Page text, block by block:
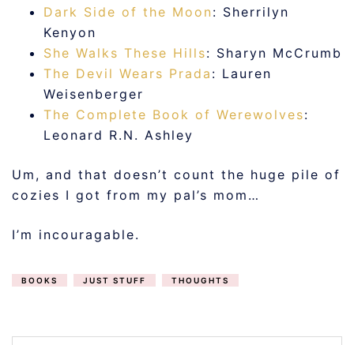
Dark Side of the Moon : Sherrilyn
Kenyon
She Walks These Hills: Sharyn McCrumb
The Devil Wears Prada : Lauren
Weisenberger
The Complete Book of Werewolves:
Leonard R.N. Ashley
Um, and that doesn’t count the huge pile of
cozies I got from my pal’s mom…
I’m incouragable.
BOOKS JUST STUFF THOUGHTS